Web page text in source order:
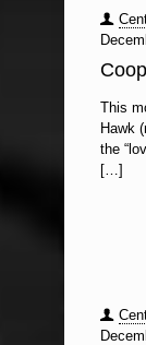
This
Hawk
the
[…]